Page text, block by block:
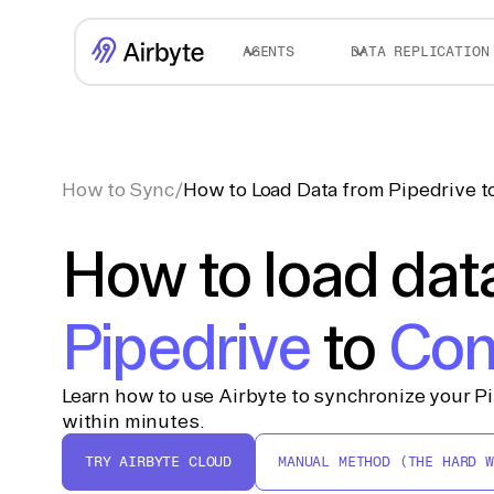
AGENTS DATA REPLICATION
How to Sync/How to Load Data from Pipedrive
How to load
Pipedriveto
Learn how to use Airbyte to synchronize your
within minutes.
TRY AIRBYTE CLOUD MANUAL METHOD (THE HARD